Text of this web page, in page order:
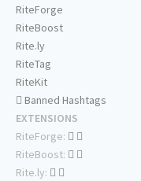
RiteForge
RiteBoost
Rite.ly
RiteTag
RiteKit
Banned Hashtags
EXTENSIONS
RiteForge:
RiteBoost:
Rite.ly: